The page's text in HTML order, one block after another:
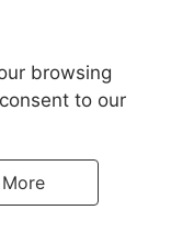
browsing
to our